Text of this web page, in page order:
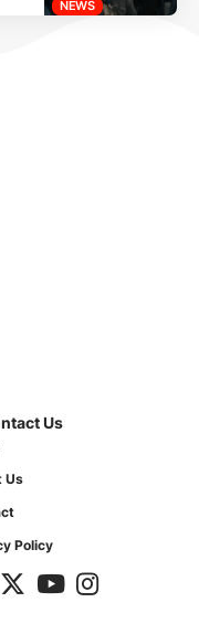
NEWS
Us
Us
Policy